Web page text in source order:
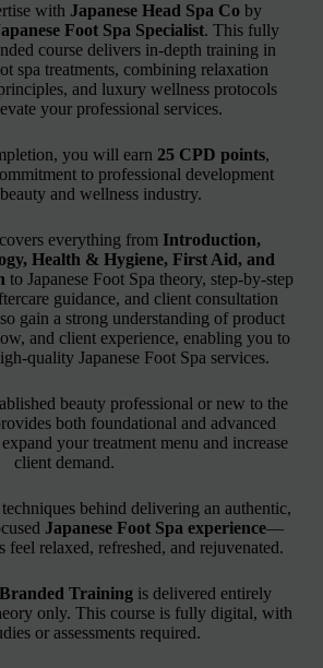
with Japanese Head Spa Coby
Foot Spa Specialist. This fully
course delivers in-depth training in
spa treatments, combining relaxation
and luxury wellness protocols
your professional services.
you will earn 25 CPD points,
to professional development
and wellness industry.
everything from Introduction,
Health & Hygiene, First Aid, and
to Japanese Foot Spa theory, step-by-step
guidance, and client consultation
gain a strong understanding of product
and client experience, enabling you to
quality Japanese Foot Spa services.
beauty professional or new to the
both foundational and advanced
your treatment menu and increase
client demand.
behind delivering an authentic,
Japanese Foot Spa experience—
feel relaxed, refreshed, and rejuvenated.
Training is delivered entirely
only. This course is fully digital, with
or assessments required.